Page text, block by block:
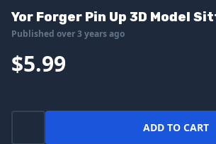
Yor Forger Pin Up 3D Model
Published over 3 years ago
$5.99
ADD TO CART